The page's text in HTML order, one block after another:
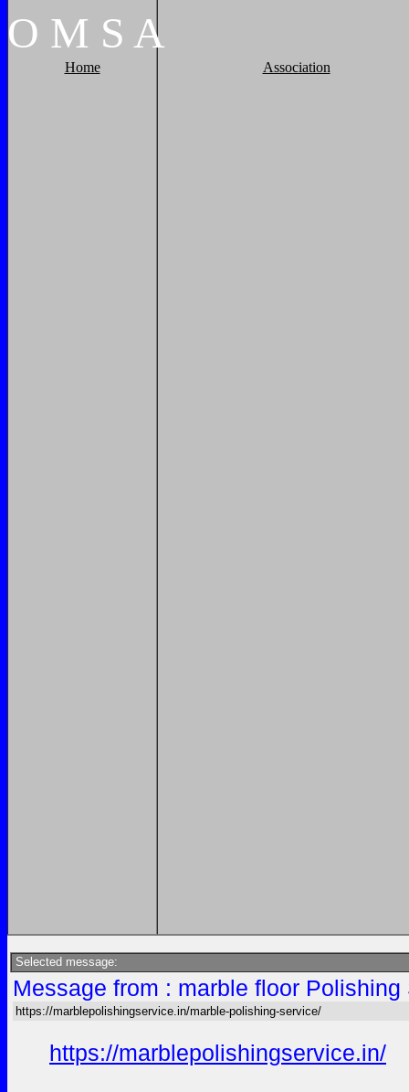
O M S A
Home Association
Selected message:
Message from : marble floor
https://marblepolishingservice.in/marble-polishing-service/
https://marblepolishingservice.in/